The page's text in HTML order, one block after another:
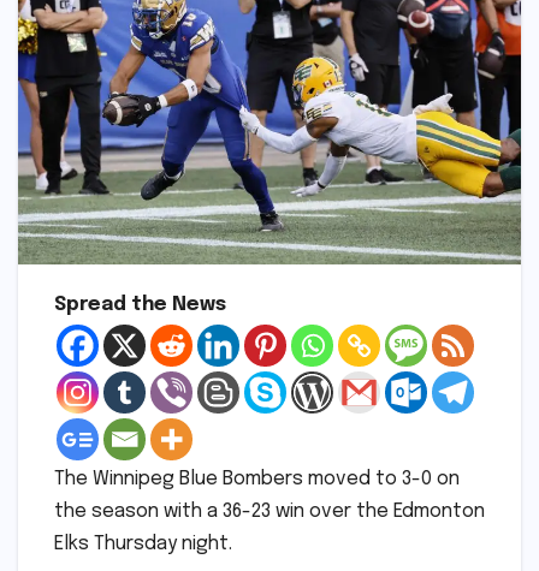
Spread the News
The Winnipeg Blue Bombers moved to 3-0 on
the season with a 36-23 win over the Edmonton
Elks Thursday night.